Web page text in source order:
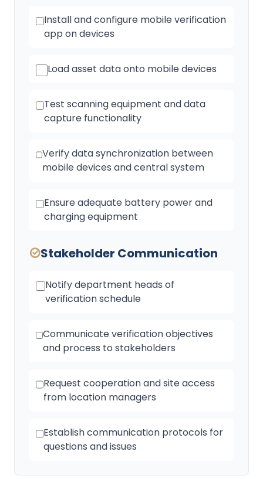
Install and configure mobile verification
app on devices
Load asset data onto mobile devices
Test scanning equipment and data
capture functionality
Verify data synchronization between
mobile devices and central system
Ensure adequate battery power and
charging equipment
Stakeholder Communication
Notify department heads of
verification schedule
Communicate verification objectives
and process to stakeholders
Request cooperation and site access
from location managers
Establish communication protocols for
questions and issues